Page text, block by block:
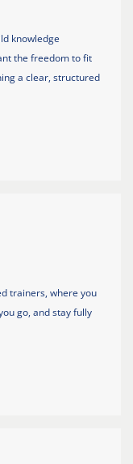
knowledge
the freedom to fit
a clear, structured
trainers, where you
go, and stay fully